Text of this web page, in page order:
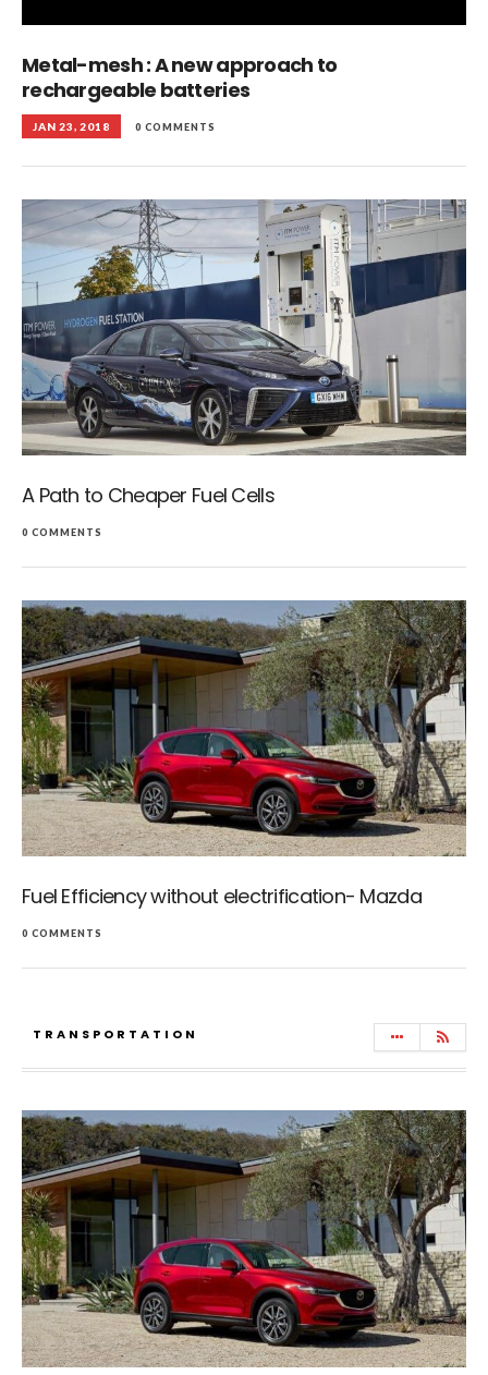
Metal-mesh : A new approach to
rechargeable batteries
JAN 23, 2018 0 COMMENTS
A Path to Cheaper Fuel Cells
0 COMMENTS
Fuel Efficiency without electrification- Mazda
0 COMMENTS
TRANSPORTATION